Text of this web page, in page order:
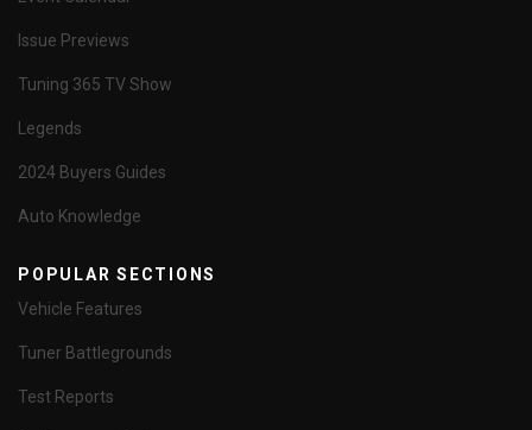
Issue Previews
Tuning 365 TV Show
Legends
2024 Buyers Guides
Auto Knowledge
POPULAR SECTIONS
Vehicle Features
Tuner Battlegrounds
Test Reports